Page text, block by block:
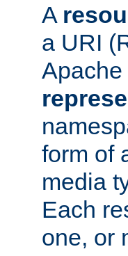
A
a URI
form of
media
Each
one, or